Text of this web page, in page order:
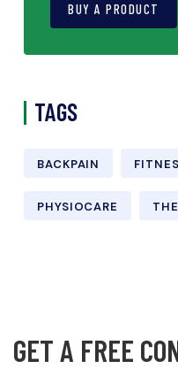
BUY A PRODUCT
TAGS
BACKPAIN
PHYSIOCARE
GET A FREE